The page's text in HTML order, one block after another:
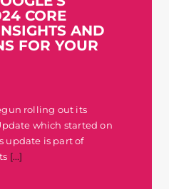
Contact
CORE
AND
FOR YOUR
rolling out its
which started on
update is part of
[...]